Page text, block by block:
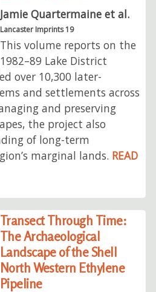
Jamie Quartermaine et al.
Lancaster Imprints 19
This volume reports on the
1982–89 Lake District
over 10,300 later-
and settlements across
and preserving
the project also
of long-term
marginal lands. READ
Transect Through Time:
The Archaeological
Landscape of the Shell
North Western Ethylene
Pipeline